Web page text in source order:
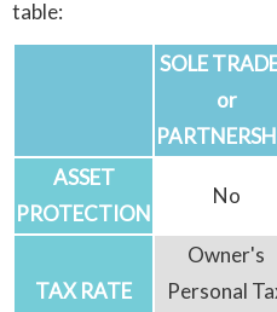
table:
SOLE
or
ASSET
PROTECTION
No
TAX RATE
Owner's
Personal